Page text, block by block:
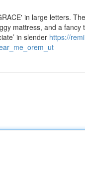
in large letters.
mattress, and a
in slender https://